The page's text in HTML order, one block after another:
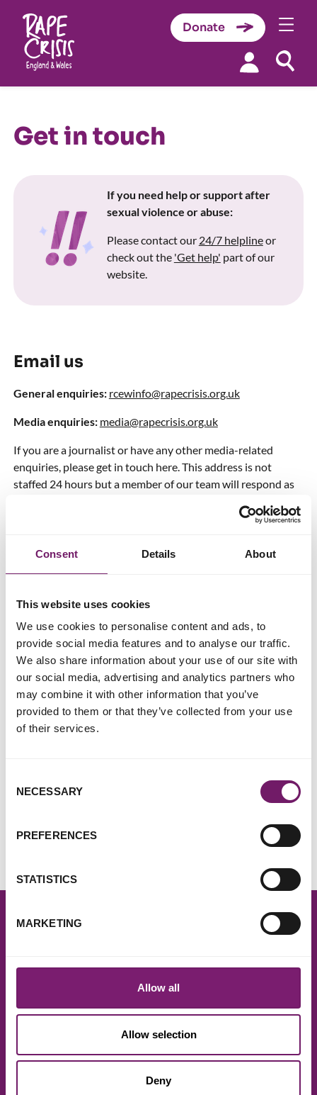
Consent Details About
This website uses cookies
We use cookies to personalise content and ads, to
provide social media features and to analyse our traffic.
We also share information about your use of our site with
our social media, advertising and analytics partners who
may combine it with other information that you’ve
provided to them or that they’ve collected from your use
of their services.
Selection
NECESSARY
PREFERENCES
STATISTICS
MARKETING
Allow all
Allow selection
Deny
Donate
Get in touch
If you need help or support after
sexual violence or abuse:
Please contact our 24/7 helplineor
check out the 'Get help' part of our
website.
Email us
General enquiries: rcewinfo@rapecrisis.org.uk
Media enquiries: media@rapecrisis.org.uk
If you are a journalist or have any other media-related
enquiries, please get in touch here. This address is not
staffed 24 hours but a member of our team will respond as
If you would like us to take part in research, please get in
touch here.
Fundraising:fundraising@rapecrisis.org.uk
If you have any fundraising-related questions or want to
share your fundraising story with us, we'd love to hear from
you! We also have information about how tomake a
donation.
If you'd like to make a complaint
Sign up to our email newsletter
Get regular updates about our work and become part of a
Sign up for free
Our member Rape Crisis centres provide free, local support
and services for victims and survivors of rape, sexual